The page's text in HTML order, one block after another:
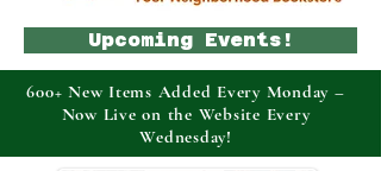
Upcoming Events!
600+ New Items Added Every Monday –
Now Live on the Website Every
Wednesday!